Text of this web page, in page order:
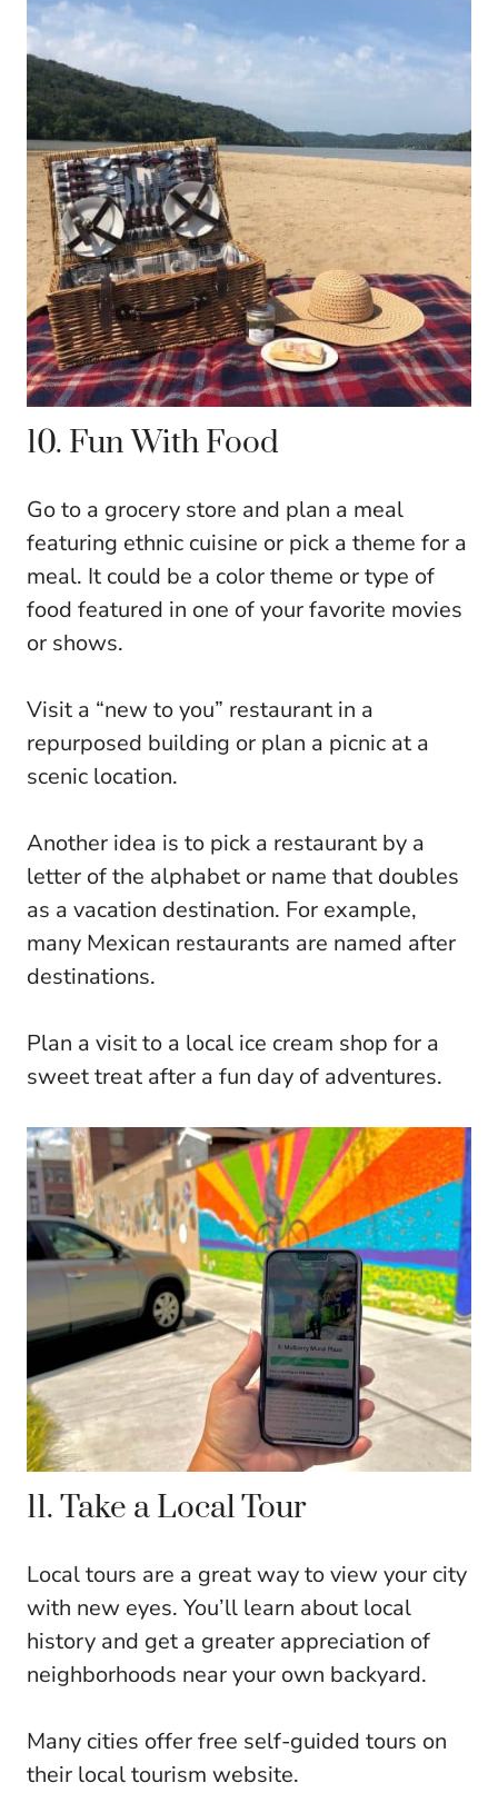
10. Fun With Food
Go to a grocery store and plan a meal
featuring ethnic cuisine or pick a theme for a
meal. It could be a color theme or type of
food featured in one of your favorite movies
or shows.
Visit a “new to you” restaurant in a
repurposed building or plan a picnic at a
scenic location.
Another idea is to pick a restaurant by a
letter of the alphabet or name that doubles
as a vacation destination. For example,
many Mexican restaurants are named after
destinations.
Plan a visit to a local ice cream shop for a
sweet treat after a fun day of adventures.
11. Take a Local Tour
Local tours are a great way to view your city
with new eyes. You’ll learn about local
history and get a greater appreciation of
neighborhoods near your own backyard.
Many cities offer free self-guided tours on
their local tourism website.